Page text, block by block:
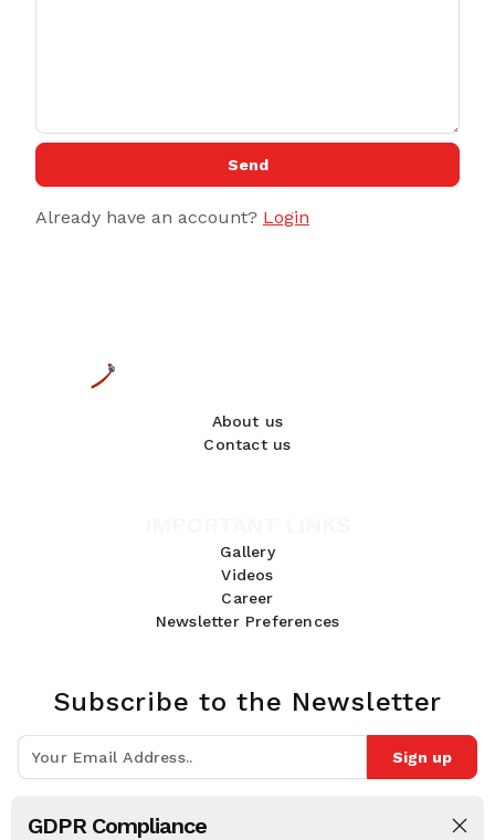
GDPR Compliance
Send
Already have an account? Login
About us
Contact us
Gallery
Videos
Career
Newsletter Preferences
Subscribe to the Newsletter
Sign up